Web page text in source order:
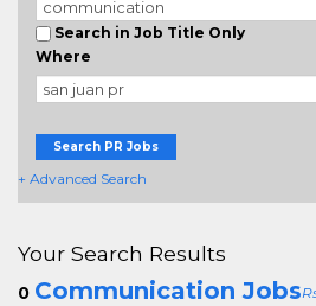
Search in Job Title Only
Where
Search PR Jobs
+ Advanced Search
Your Search Results
0 Communication Jobs